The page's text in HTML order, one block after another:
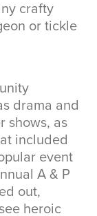
crafty
or tickle
drama and
shows, as
included
event
A & P
out,
heroic